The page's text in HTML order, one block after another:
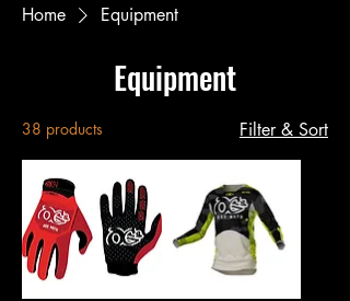
Home Equipment
Equipment
38 products Filter & Sort